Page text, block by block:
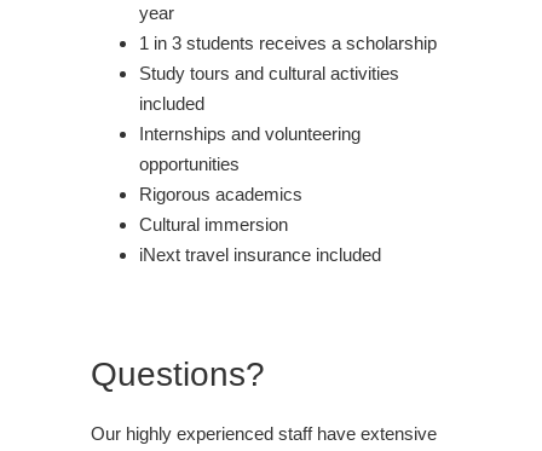
year
1 in 3 students receives a scholarship
Study tours and cultural activities
included
Internships and volunteering
opportunities
Rigorous academics
Cultural immersion
iNext travel insurance included
Questions?
Our highly experienced staff have extensive